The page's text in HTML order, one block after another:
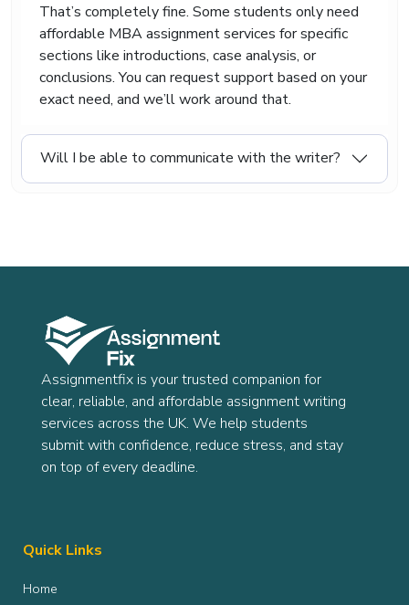
That’s completely fine. Some students only need
affordable MBA assignment services for specific
sections like introductions, case analysis, or
conclusions. You can request support based on your
exact need, and we’ll work around that.
Will I be able to communicate with the writer?
Assignmentfix is your trusted companion for
clear, reliable, and affordable assignment writing
services across the UK. We help students
submit with confidence, reduce stress, and stay
on top of every deadline.
Quick Links
Home